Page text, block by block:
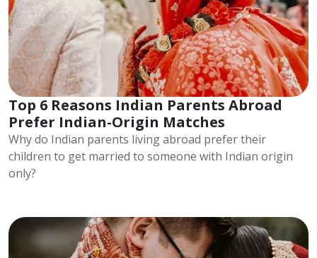
Top 6 Reasons Indian Parents Abroad
Prefer Indian-Origin Matches
Why do Indian parents living abroad prefer their
children to get married to someone with Indian origin
only?